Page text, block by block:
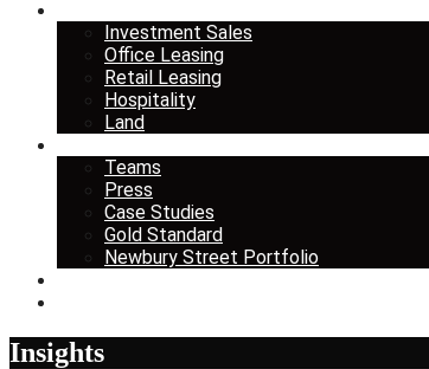
Investment Sales
Office Leasing
Retail Leasing
Hospitality
Land
Teams
Press
Case Studies
Gold Standard
Newbury Street Portfolio
Insights